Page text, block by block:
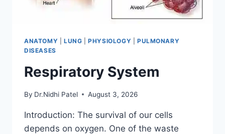
ANATOMY LUNG |PHYSIOLOGY
PULMONARY
DISEASES
Respiratory System
By Dr.Nidhi Patel August 3, 2026
Introduction: The survival of our cells
depends on oxygen. One of the waste